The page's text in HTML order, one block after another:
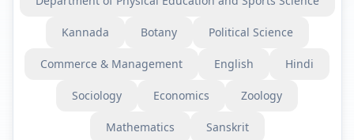
Kannada Botany Political Science
Commerce & Management English Hindi
Sociology Economics Zoology
Mathematics Sanskrit